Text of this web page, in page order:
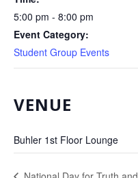
5:00 pm - 8:00 pm
Event Category:
Student Group Events
VENUE
Buhler 1st Floor Lounge